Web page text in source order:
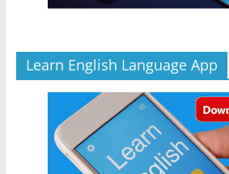
Learn English Language App